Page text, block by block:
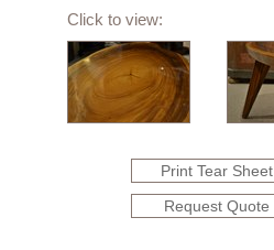
Click to view:
Print Tear Sheet
Request Quote